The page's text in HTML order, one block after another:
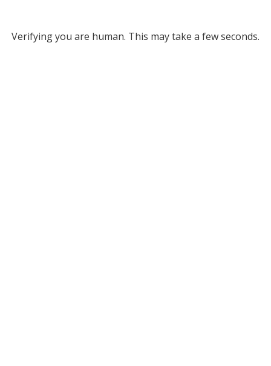
Verifying you are human. This may take a few seconds.